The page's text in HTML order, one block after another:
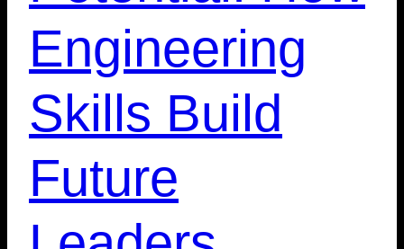
Engineering
Skills Build
Future